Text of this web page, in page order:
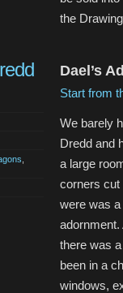
the
Dael’s
Start from
We barely
Dredd and
a large
corners cut
were was a
there was
been in a
windows,